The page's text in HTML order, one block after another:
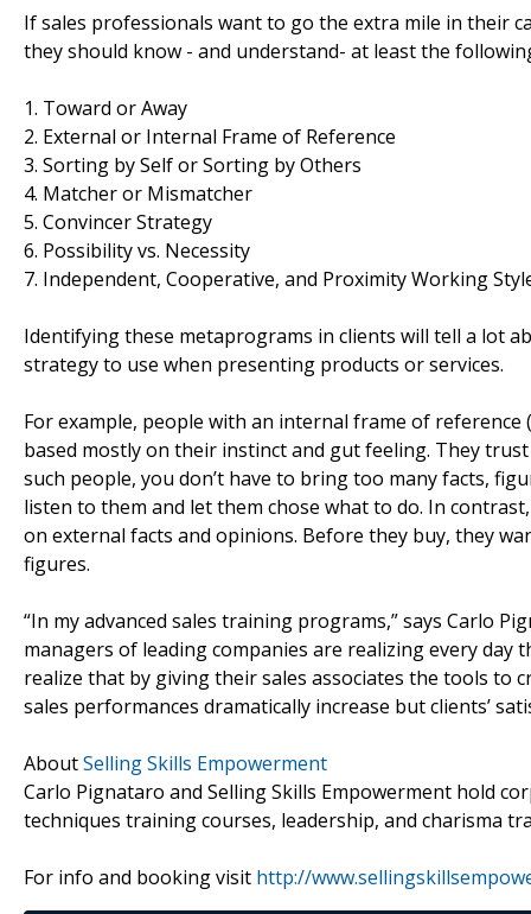
If sales professionals want to go the extra mile in their
they should know - and understand- at least the
1. Toward or Away
2. External or Internal Frame of Reference
3. Sorting by Self or Sorting by Others
4. Matcher or Mismatcher
5. Convincer Strategy
6. Possibility vs. Necessity
7. Independent, Cooperative, and Proximity Working
Identifying these metaprograms in clients will tell a lot
strategy to use when presenting products or services.
For example, people with an internal frame of
based mostly on their instinct and gut feeling. They
such people, you don’t have to bring too many facts,
listen to them and let them chose what to do. In
on external facts and opinions. Before they buy, they
figures.
“In my advanced sales training programs,” says Carlo
managers of leading companies are realizing every
realize that by giving their sales associates the tools to
sales performances dramatically increase but clients’
AboutSelling Skills Empowerment
Carlo Pignataro and Selling Skills Empowerment hold
techniques training courses, leadership, and charisma
For info and booking visit http://